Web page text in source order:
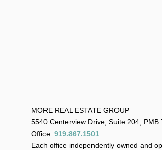
MORE REAL ESTATE
5540 Centerview Drive, Suite 204, PMB
Office: 919.867.1501
Each office independently owned and